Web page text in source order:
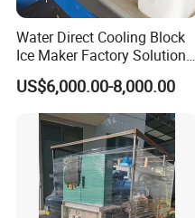
Tube Ice Applications
Water Direct Cooling Block
Ice Maker Factory Solutions
Industrial Ice Block Making
Machine for 20 Tons
Capacity
US$6,000.00-8,000.00